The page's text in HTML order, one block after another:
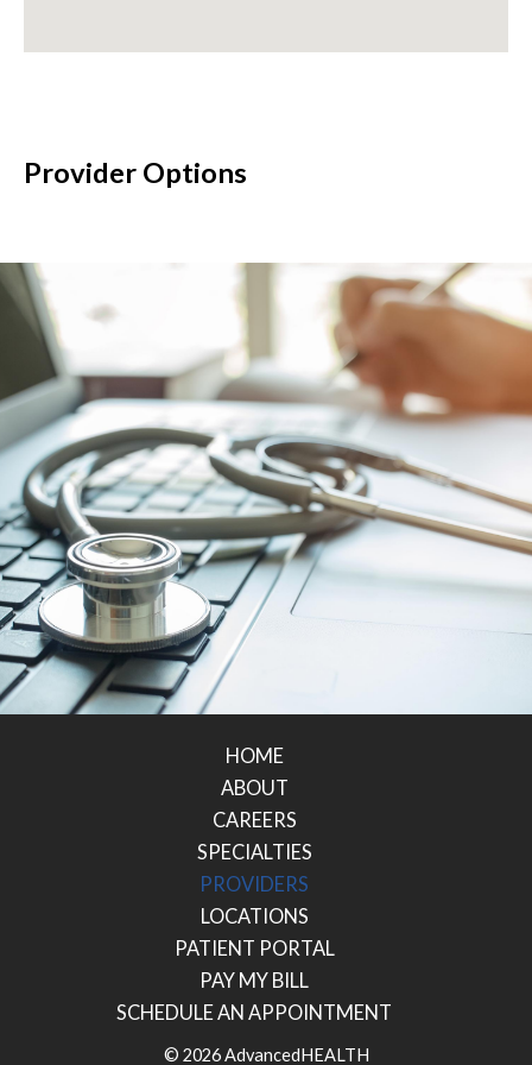
Provider Options
HOME
ABOUT
CAREERS
SPECIALTIES
PROVIDERS
LOCATIONS
PATIENT PORTAL
PAY MY BILL
SCHEDULE AN APPOINTMENT
© 2026 AdvancedHEALTH